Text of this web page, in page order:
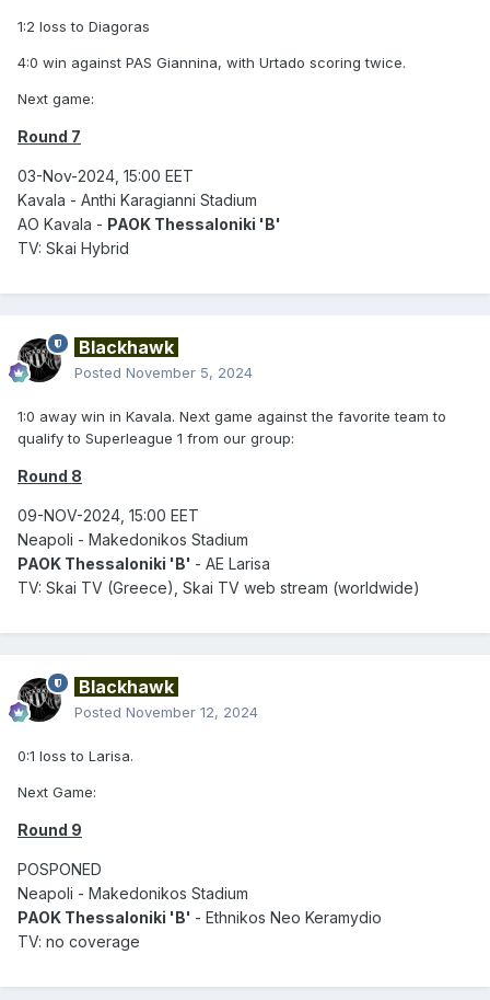
1:2 loss to Diagoras
4:0 win against PAS Giannina, with Urtado scoring twice.
Next game:
Round 7
03-Nov-2024, 15:00 EET
Kavala - Anthi Karagianni Stadium
AO Kavala - PAOK Thessaloniki 'B'
TV: Skai Hybrid
Blackhawk
Posted November 5, 2024
1:0 away win in Kavala. Next game against the favorite team to
qualify to Superleague 1 from our group:
Round 8
09-NOV-2024, 15:00 EET
Neapoli - Makedonikos Stadium
PAOK Thessaloniki 'B' - AE Larisa
TV: Skai TV (Greece), Skai TV web stream (worldwide)
Blackhawk
Posted November 12, 2024
0:1 loss to Larisa.
Next Game:
Round 9
POSPONED
Neapoli - Makedonikos Stadium
PAOK Thessaloniki 'B' - Ethnikos Neo Keramydio
TV: no coverage